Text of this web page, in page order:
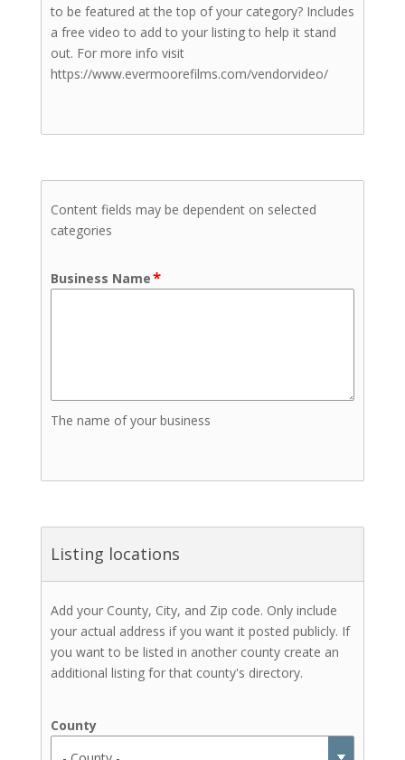
to be featured at the top of your category? Includes
a free video to add to your listing to help it stand
out. For more info visit
https://www.evermoorefilms.com/vendorvideo/
Content fields may be dependent on selected
categories
Business Name*
The name of your business
Listing locations
Add your County, City, and Zip code. Only include
your actual address if you want it posted publicly. If
you want to be listed in another county create an
additional listing for that county's directory.
County